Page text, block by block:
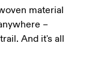
material
–
And it's all